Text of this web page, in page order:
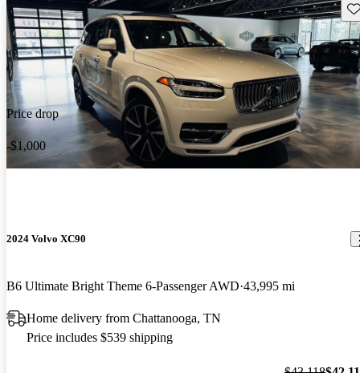
Price drop
-$1,000
2024 Volvo XC90
B6 Ultimate Bright Theme 6-Passenger AWD 43,995 mi
Home delivery from Chattanooga, TN
Price includes $539 shipping